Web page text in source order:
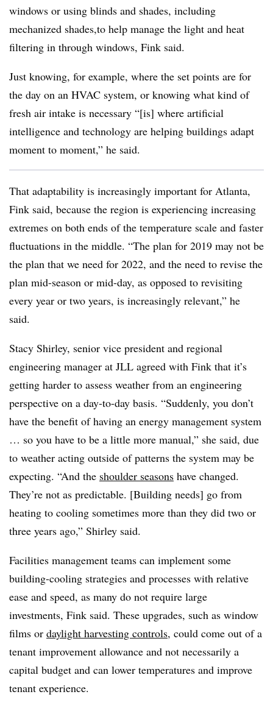
windows or using blinds and shades, including
mechanized shades,to help manage the light and heat
filtering in through windows, Fink said.
Just knowing, for example, where the set points are for
the day on an HVAC system, or knowing what kind of
fresh air intake is necessary “[is] where artificial
intelligence and technology are helping buildings adapt
moment to moment,” he said.
That adaptability is increasingly important for Atlanta,
Fink said, because the region is experiencing increasing
extremes on both ends of the temperature scale and faster
fluctuations in the middle. “The plan for 2019 may not be
the plan that we need for 2022, and the need to revise the
plan mid-season or mid-day, as opposed to revisiting
every year or two years, is increasingly relevant,” he
said.
Stacy Shirley, senior vice president and regional
engineering manager at JLL agreed with Fink that it’s
getting harder to assess weather from an engineering
perspective on a day-to-day basis. “Suddenly, you don’t
have the benefit of having an energy management system
… so you have to be a little more manual,” she said, due
to weather acting outside of patterns the system may be
expecting. “And the shoulder seasons have changed.
They’re not as predictable. [Building needs] go from
heating to cooling sometimes more than they did two or
three years ago,” Shirley said.
Facilities management teams can implement some
building-cooling strategies and processes with relative
ease and speed, as many do not require large
investments, Fink said. These upgrades, such as window
films or daylight harvesting controls, could come out of a
tenant improvement allowance and not necessarily a
capital budget and can lower temperatures and improve
tenant experience.